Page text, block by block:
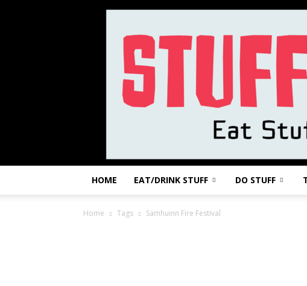
HOME EAT/DRINK STUFF DO STUFF
Home Tags Samhuinn Fire Festival